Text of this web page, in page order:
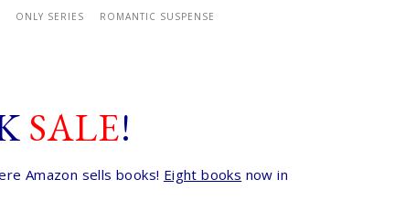
ONLY SERIES ROMANTIC SUSPENSE
SALE!
Amazon sells books! Eight books now in